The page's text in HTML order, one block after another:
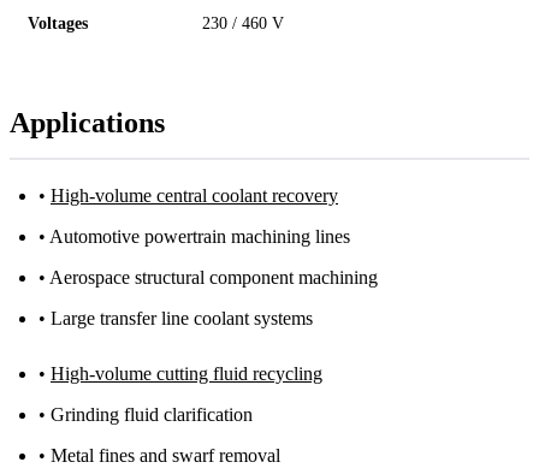
Voltages 230 / 460 V
Applications
• High-volume central coolant recovery
• Automotive powertrain machining lines
• Aerospace structural component machining
• Large transfer line coolant systems
• High-volume cutting fluid recycling
• Grinding fluid clarification
• Metal fines and swarf removal